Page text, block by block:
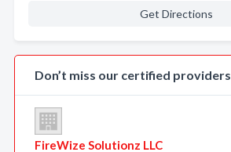
Get Directions
Don’t miss our certified providers
FireWize Solutionz LLC